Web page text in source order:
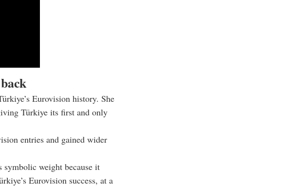
Eurovision history. She
Türkiye its first and only
entries and gained wider
weight because it
Eurovision success, at a